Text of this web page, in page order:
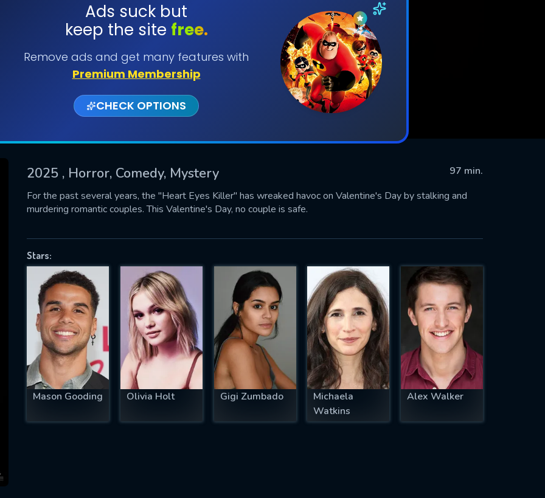
Ads suck but
keep the site free.
Remove ads and get many features with
Premium Membership
CHECK OPTIONS
2025 , Horror, Comedy, Mystery
97 min.
For the past several years, the "Heart Eyes Killer" has wreaked havoc on Valentine's Day by stalking and
murdering romantic couples. This Valentine's Day, no couple is safe.
Stars:
Mason Gooding Olivia Holt Gigi Zumbado
Michaela
Watkins
Alex Walker
SUBMIT
successfully sent. We will take a
OK
US
fill all fields.
IS REQUIRED
EMAIL REQUIRED
MINIMUM 5 SYMBOLS